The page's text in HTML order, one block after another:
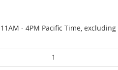
- 4PM Pacific Time, excluding
1